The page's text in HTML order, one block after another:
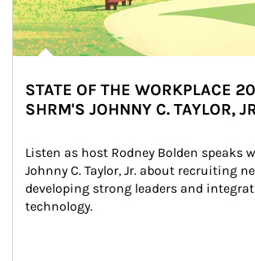
STATE OF THE WORKPLACE
SHRM'S JOHNNY C. TAYLOR,
Listen as host Rodney Bolden speaks
Johnny C. Taylor, Jr. about recruiting
developing strong leaders and
technology.